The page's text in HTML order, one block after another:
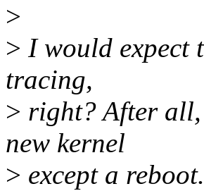
>
> I would expect
tracing,
> right? After all,
new kernel
> except a reboot.